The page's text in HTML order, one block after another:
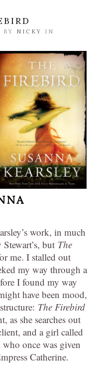
BY NICKY
IN
work, in much
but The
me. I stalled out
my way through a
I found my way
have been mood,
The Firebird
as she searches out
and a girl called
once was given
Catherine.